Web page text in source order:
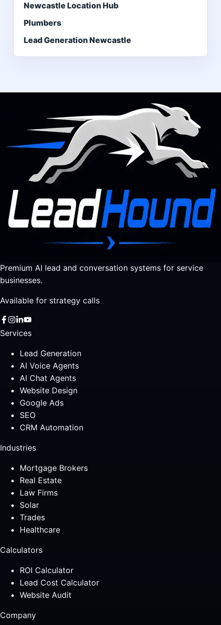
Newcastle Location Hub
Plumbers
Lead Generation Newcastle
Premium AI lead and conversation systems for service
businesses.
Available for strategy calls
Services
Lead Generation
AI Voice Agents
AI Chat Agents
Website Design
Google Ads
SEO
CRM Automation
Industries
Mortgage Brokers
Real Estate
Law Firms
Solar
Trades
Healthcare
Calculators
ROI Calculator
Lead Cost Calculator
Website Audit
Company